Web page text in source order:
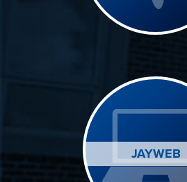
JAYWEB